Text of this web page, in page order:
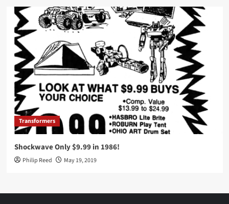
Transformers
Shockwave Only $9.99 in 1986!
Philip Reed May 19, 2019